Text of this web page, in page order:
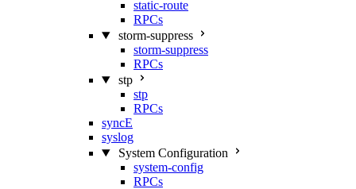
static-route
RPCs
storm-suppress
storm-suppress
RPCs
stp
stp
RPCs
syncE
syslog
System Configuration
system-config
RPCs